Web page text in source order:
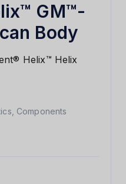
GM™-
Body
Helix™ Helix
Components